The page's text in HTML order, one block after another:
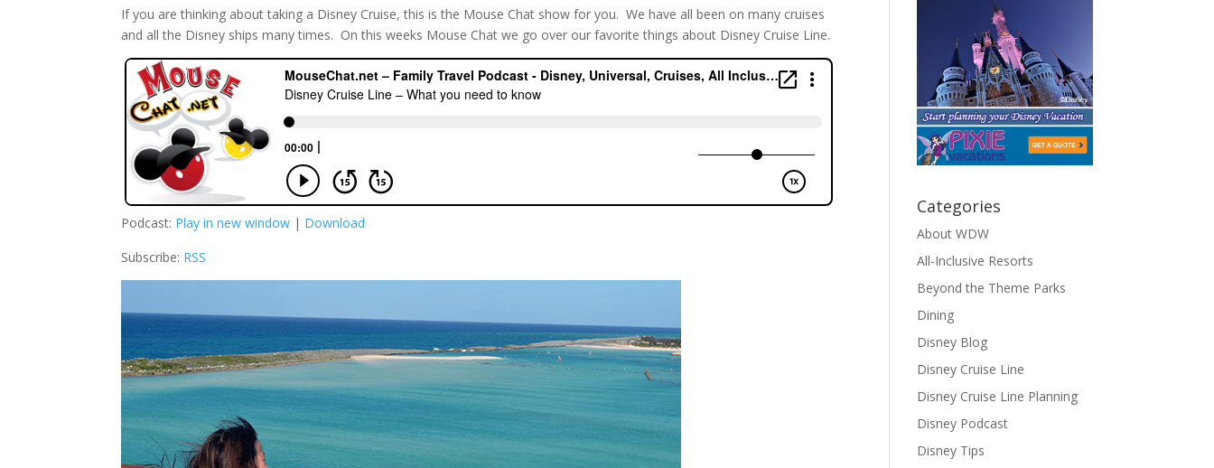
If you are thinking about taking a Disney Cruise, this is the Mouse Chat show for you. We have all been on many cruises
and all the Disney ships many times. On this weeks Mouse Chat we go over our favorite things about Disney Cruise Line.
Podcast: Play in new window | Download
Subscribe: RSS
Categories
About WDW
All-Inclusive Resorts
Beyond the Theme Parks
Dining
Disney Blog
Disney Cruise Line
Disney Cruise Line Planning
Disney Podcast
Disney Tips